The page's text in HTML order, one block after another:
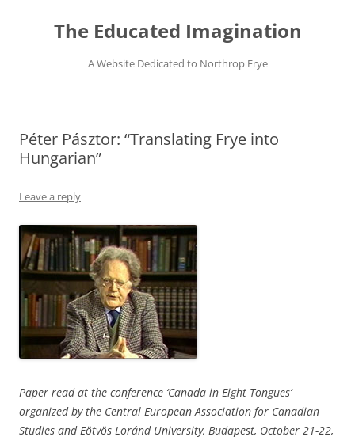
contentThe Educated Imagination
A Website Dedicated to Northrop Frye
Péter Pásztor: “Translating Frye into
Hungarian”
Leave a reply
Paper read at the conference ‘Canada in Eight Tongues’
organized by the Central European Association for Canadian
Studies and Eötvös Loránd University, Budapest, October 21-22,